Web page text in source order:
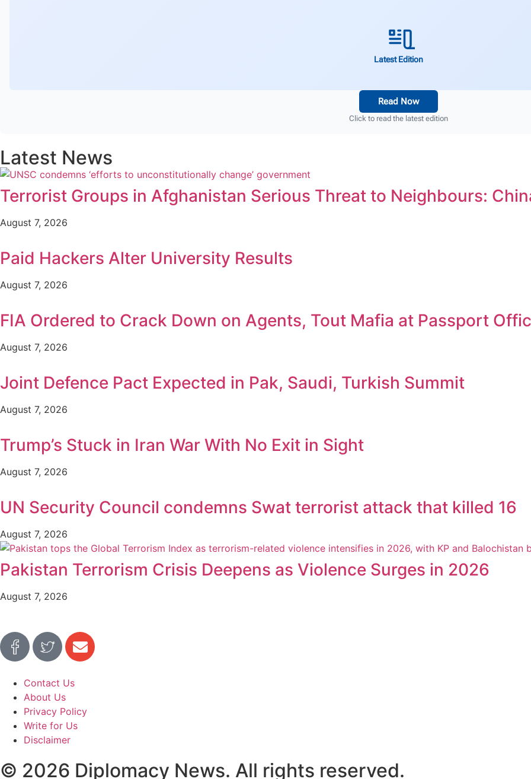
Latest Edition
Read Now
Click to read the latest edition
Latest News
Terrorist Groups in Afghanistan Serious Threat to Neighbours:
August 7, 2026
Paid Hackers Alter University Results
August 7, 2026
FIA Ordered to Crack Down on Agents, Tout Mafia at Passport
August 7, 2026
Joint Defence Pact Expected in Pak, Saudi, Turkish Summit
August 7, 2026
Trump’s Stuck in Iran War With No Exit in Sight
August 7, 2026
UN Security Council condemns Swat terrorist attack that killed 16
August 7, 2026
Pakistan Terrorism Crisis Deepens as Violence Surges in 2026
August 7, 2026
Contact Us
About Us
Privacy Policy
Write for Us
Disclaimer
© 2026 Diplomacy News. All rights reserved.